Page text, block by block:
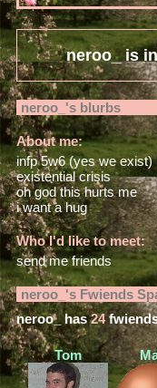
neroo_is
neroo_ 's blurbs
About me:
infp 5w6 (yes we exist)
existential crisis
oh god this hurts me
i want a hug
Who I'd like to meet:
send me friends
neroo_ 's Fwiends
neroo_has24
Tom